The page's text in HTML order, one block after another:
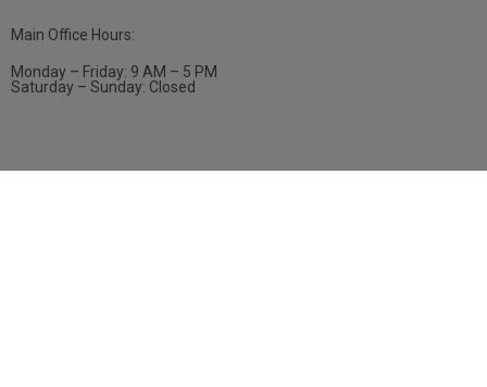
Main Office Hours:
Monday – Friday: 9 AM – 5 PM
Saturday – Sunday: Closed